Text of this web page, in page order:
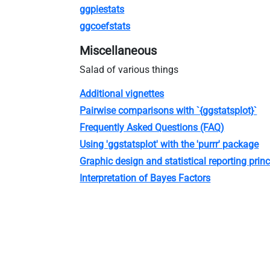
ggpiestats
ggcoefstats
Miscellaneous
Salad of various things
Additional vignettes
Pairwise comparisons with `{ggstatsplot}`
Frequently Asked Questions (FAQ)
Using 'ggstatsplot' with the 'purrr' package
Graphic design and statistical reporting
Interpretation of Bayes Factors